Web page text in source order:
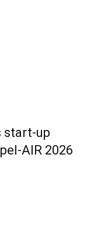
start-up
AIR 2026